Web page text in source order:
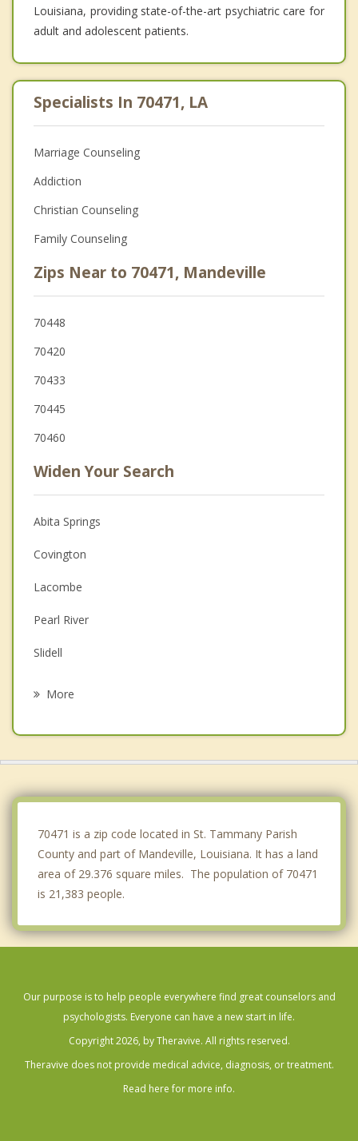
Louisiana, providing state-of-the-art psychiatric care for
adult and adolescent patients.
Specialists In 70471, LA
Marriage Counseling
Addiction
Christian Counseling
Family Counseling
Zips Near to 70471, Mandeville
70448
70420
70433
70445
70460
Widen Your Search
Abita Springs
Covington
Lacombe
Pearl River
Slidell
More
70471 is a zip code located in St. Tammany Parish
County and part of Mandeville, Louisiana. It has a land
area of 29.376 square miles. The population of 70471
is 21,383 people.
Our purpose is to help people everywhere find great counselors and
psychologists. Everyone can have a new start in life.
Copyright 2026, by Theravive. All rights reserved.
Theravive does not provide medical advice, diagnosis, or treatment.
Read here for more info.